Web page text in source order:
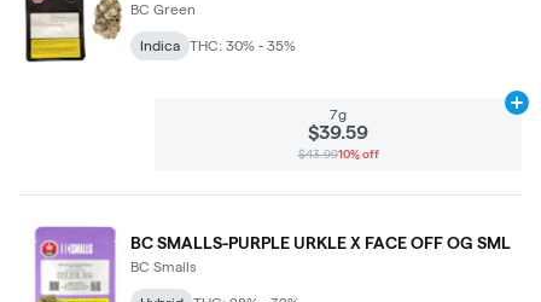
BC Green
Indica THC: 30% - 35%
7g
$39.59
$43.9910% off
BC SMALLS-PURPLE URKLE X FACE OFF OG SML
BC Smalls